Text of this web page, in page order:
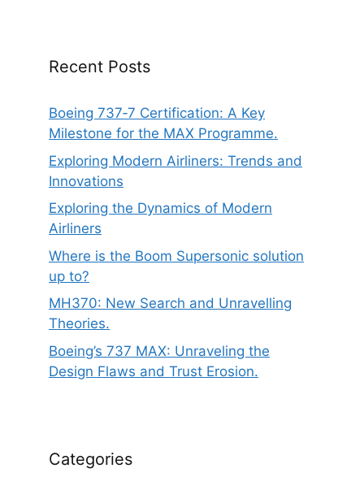
Recent Posts
Boeing 737‑7 Certification: A Key
Milestone for the MAX Programme.
Exploring Modern Airliners: Trends and
Innovations
Exploring the Dynamics of Modern
Airliners
Where is the Boom Supersonic solution
up to?
MH370: New Search and Unravelling
Theories.
Boeing’s 737 MAX: Unraveling the
Design Flaws and Trust Erosion.
Categories